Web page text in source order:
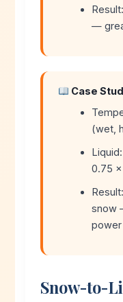
—
Case
(wet,
0.75
snow
power
Snow-to-